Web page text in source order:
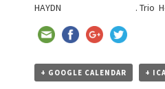
HAYDN . Trio Hob.
+ GOOGLE CALENDAR +